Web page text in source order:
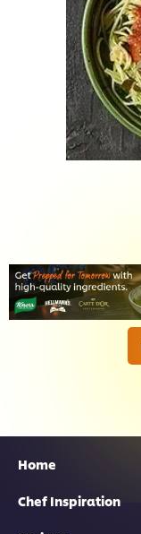
Home
Chef Inspiration